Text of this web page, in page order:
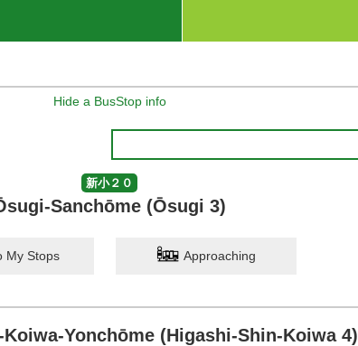
Hide a BusStop info
新小２０
Sanchōme (Ōsugi 3)
My Stops Approaching
Yonchōme (Higashi-Shin-Koiwa 4)